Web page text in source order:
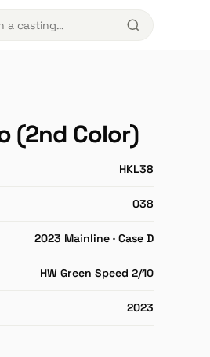
(2nd Color)
HKL38
038
2023 Mainline · Case D
HW Green Speed 2/10
2023